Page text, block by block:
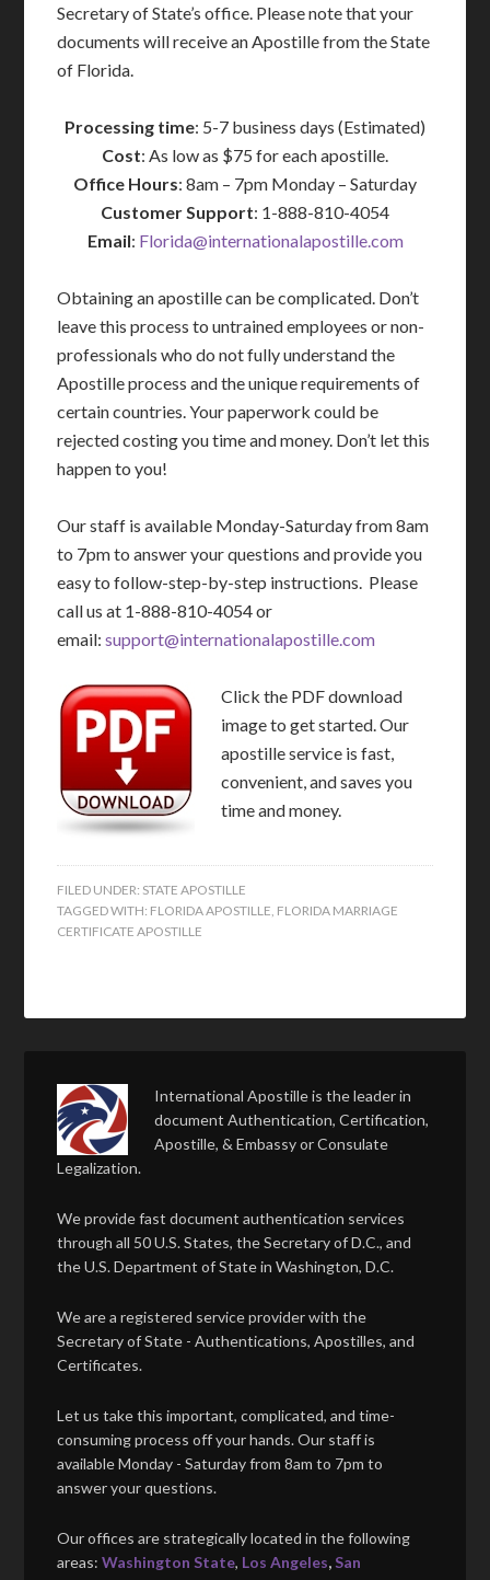
Secretary of State’s office. Please note that your
documents will receive an Apostille from the State
of Florida.
Processing time: 5-7 business days (Estimated)
Cost: As low as $75 for each apostille.
Office Hours: 8am – 7pm Monday – Saturday
Customer Support: 1-888-810-4054
Email: Florida@internationalapostille.com
Obtaining an apostille can be complicated. Don’t
leave this process to untrained employees or non-
professionals who do not fully understand the
Apostille process and the unique requirements of
certain countries. Your paperwork could be
rejected costing you time and money. Don’t let this
happen to you!
Our staff is available Monday-Saturday from 8am
to 7pm to answer your questions and provide you
easy to follow-step-by-step instructions. Please
call us at 1-888-810-4054 or
email:support@internationalapostille.com
Click the PDF download
image to get started. Our
apostille service is fast,
convenient, and saves you
time and money.
FILED UNDER: STATE APOSTILLE
TAGGED WITH: FLORIDA APOSTILLE, FLORIDA MARRIAGE
CERTIFICATE APOSTILLE
International Apostille is the leader in
document Authentication, Certification,
Apostille, & Embassy or Consulate
Legalization.
We provide fast document authentication services
through all 50 U.S. States, the Secretary of D.C., and
the U.S. Department of State in Washington, D.C.
We are a registered service provider with the
Secretary of State - Authentications, Apostilles, and
Certificates.
Let us take this important, complicated, and time-
consuming process off your hands. Our staff is
available Monday - Saturday from 8am to 7pm to
answer your questions.
Our offices are strategically located in the following
areas:Washington State, Los Angeles, San